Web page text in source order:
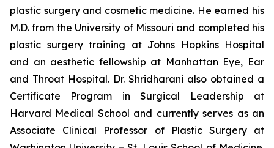
plastic surgery and cosmetic medicine. He earned his
M.D. from the University of Missouri and completed his
plastic surgery training at Johns Hopkins Hospital
and an aesthetic fellowship at Manhattan Eye, Ear
and Throat Hospital. Dr. Shridharani also obtained a
Certificate Program in Surgical Leadership at
Harvard Medical School and currently serves as an
Associate Clinical Professor of Plastic Surgery at